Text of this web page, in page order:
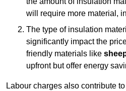
will require more material,
The type of insulation
significantly impact the
friendly materials like
upfront but offer energy
Labour charges also contribute